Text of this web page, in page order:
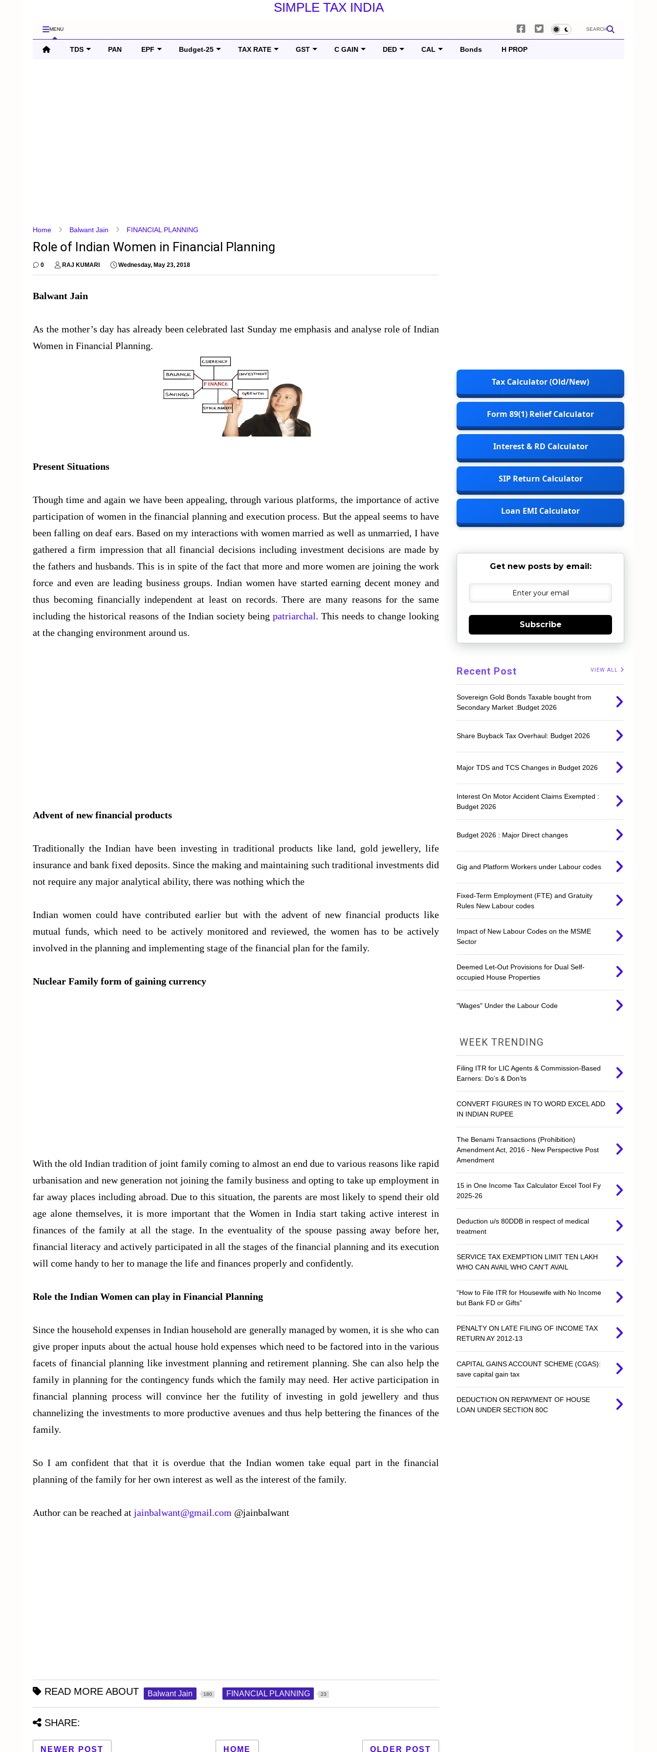
SIMPLE TAX INDIA
MENU SEARCH
TDS PAN EPF Budget-25 TAX RATE GST C GAIN DED CAL Bonds H PROP
Home Balwant Jain FINANCIAL PLANNING
Role of Indian Women in Financial Planning
0 RAJ KUMARI Wednesday, May 23, 2018
Balwant Jain
As the mother’s day has already been celebrated last Sunday me emphasis and analyse role of Indian
Women in Financial Planning.
Present Situations
Though time and again we have been appealing, through various platforms, the importance of active
participation of women in the financial planning and execution process. But the appeal seems to have
been falling on deaf ears. Based on my interactions with women married as well as unmarried, I have
gathered a firm impression that all financial decisions including investment decisions are made by
the fathers and husbands. This is in spite of the fact that more and more women are joining the work
force and even are leading business groups. Indian women have started earning decent money and
thus becoming financially independent at least on records. There are many reasons for the same
including the historical reasons of the Indian society beingpatriarchal. This needs to change looking
at the changing environment around us.
Advent of new financial products
Traditionally the Indian have been investing in traditional products like land, gold jewellery, life
insurance and bank fixed deposits. Since the making and maintaining such traditional investments did
not require any major analytical ability, there was nothing which the
Indian women could have contributed earlier but with the advent of new financial products like
mutual funds, which need to be actively monitored and reviewed, the women has to be actively
involved in the planning and implementing stage of the financial plan for the family.
Nuclear Family form of gaining currency
With the old Indian tradition of joint family coming to almost an end due to various reasons like rapid
urbanisation and new generation not joining the family business and opting to take up employment in
far away places including abroad. Due to this situation, the parents are most likely to spend their old
age alone themselves, it is more important that the Women in India start taking active interest in
finances of the family at all the stage. In the eventuality of the spouse passing away before her,
financial literacy and actively participated in all the stages of the financial planning and its execution
will come handy to her to manage the life and finances properly and confidently.
Role the Indian Women can play in Financial Planning
Since the household expenses in Indian household are generally managed by women, it is she who can
give proper inputs about the actual house hold expenses which need to be factored into in the various
facets of financial planning like investment planning and retirement planning. She can also help the
family in planning for the contingency funds which the family may need. Her active participation in
financial planning process will convince her the futility of investing in gold jewellery and thus
channelizing the investments to more productive avenues and thus help bettering the finances of the
family.
So I am confident that that it is overdue that the Indian women take equal part in the financial
planning of the family for her own interest as well as the interest of the family.
Author can be reached at jainbalwant@gmail.com @jainbalwant
READ MORE ABOUT Balwant Jain 180 FINANCIAL PLANNING 23
SHARE:
NEWER POST OLDER POST
HOME
Tax Calculator (Old/New)
Form 89(1) Relief Calculator
Interest & RD Calculator
SIP Return Calculator
Loan EMI Calculator
Get new posts by email:
Subscribe
Recent Post VIEW ALL
Sovereign Gold Bonds Taxable bought from
Secondary Market :Budget 2026
Share Buyback Tax Overhaul: Budget 2026
Major TDS and TCS Changes in Budget 2026
Interest On Motor Accident Claims Exempted :
Budget 2026
Budget 2026 : Major Direct changes
Gig and Platform Workers under Labour codes
Fixed-Term Employment (FTE) and Gratuity
Rules New Labour codes
Impact of New Labour Codes on the MSME
Sector
Deemed Let-Out Provisions for Dual Self-
occupied House Properties
"Wages" Under the Labour Code
WEEK TRENDING
Filing ITR for LIC Agents & Commission-Based
Earners: Do’s & Don’ts
CONVERT FIGURES IN TO WORD EXCEL ADD
IN INDIAN RUPEE
The Benami Transactions (Prohibition)
Amendment Act, 2016 - New Perspective Post
Amendment
15 in One Income Tax Calculator Excel Tool Fy
2025-26
Deduction u/s 80DDB in respect of medical
treatment
SERVICE TAX EXEMPTION LIMIT TEN LAKH
WHO CAN AVAIL WHO CAN'T AVAIL
“How to File ITR for Housewife with No Income
but Bank FD or Gifts”
PENALTY ON LATE FILING OF INCOME TAX
RETURN AY 2012-13
CAPITAL GAINS ACCOUNT SCHEME (CGAS):
save capital gain tax
DEDUCTION ON REPAYMENT OF HOUSE
LOAN UNDER SECTION 80C